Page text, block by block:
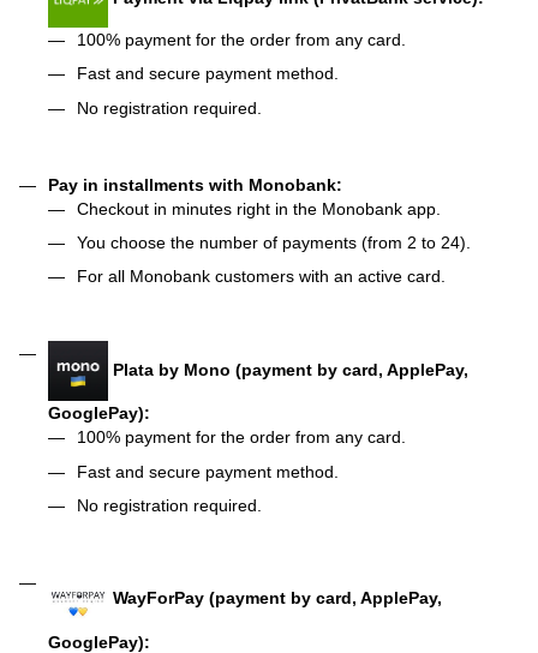
100% payment for the order from any card.
Fast and secure payment method.
No registration required.
Pay in installments with Monobank:
Checkout in minutes right in the Monobank app.
You choose the number of payments (from 2 to 24).
For all Monobank customers with an active card.
Plata by Mono (payment by card, ApplePay,
GooglePay):
100% payment for the order from any card.
Fast and secure payment method.
No registration required.
WayForPay (payment by card, ApplePay,
GooglePay):